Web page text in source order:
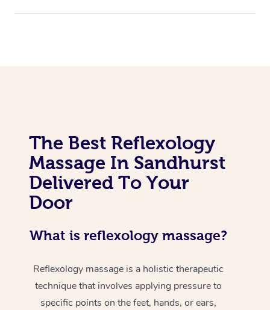
The Best Reflexology
Massage In Sandhurst
Delivered To Your
Door
What is reflexology massage?
Reflexology massage is a holistic therapeutic
technique that involves applying pressure to
specific points on the feet, hands, or ears,